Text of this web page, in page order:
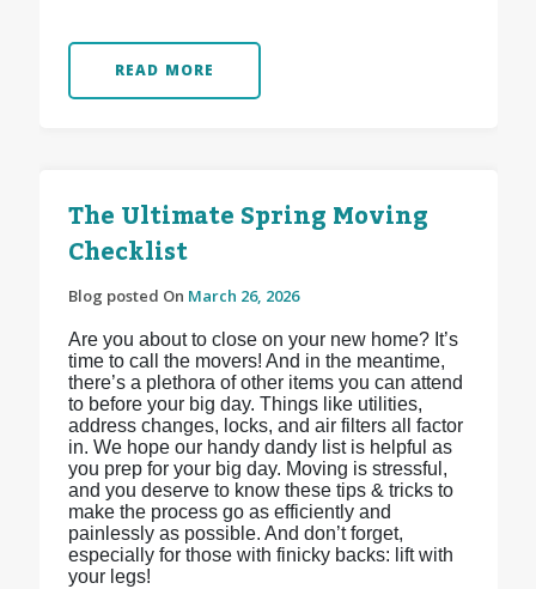
READ MORE
The Ultimate Spring Moving
Checklist
Blog posted On March 26, 2026
Are you about to close on your new home? It’s
time to call the movers! And in the meantime,
there’s a plethora of other items you can attend
to before your big day. Things like utilities,
address changes, locks, and air filters all factor
in. We hope our handy dandy list is helpful as
you prep for your big day. Moving is stressful,
and you deserve to know these tips & tricks to
make the process go as efficiently and
painlessly as possible. And don’t forget,
especially for those with finicky backs: lift with
your legs!